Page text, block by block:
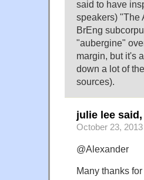
said to have
speakers) "The
BrEng
"aubergine"
margin, but it's
down a lot of
sources).
julie lee said,
October 23, 2013
@Alexander
Many thanks